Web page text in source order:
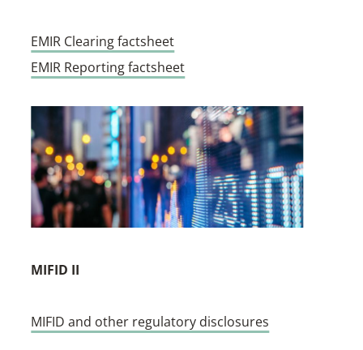
EMIR Clearing factsheet
EMIR Reporting factsheet
MIFID II
MIFID and other regulatory disclosures